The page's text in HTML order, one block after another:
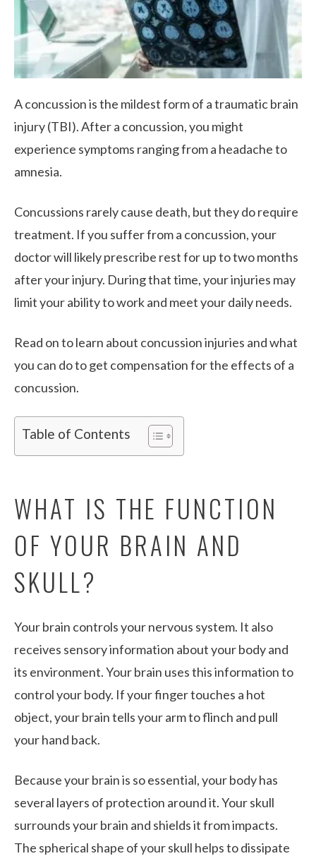
A concussion is the mildest form of a traumatic brain
injury (TBI). After a concussion, you might
experience symptoms ranging from a headache to
amnesia.
Concussions rarely cause death, but they do require
treatment. If you suffer from a concussion, your
doctor will likely prescribe rest for up to two months
after your injury. During that time, your injuries may
limit your ability to work and meet your daily needs.
Read on to learn about concussion injuries and what
you can do to get compensation for the effects of a
concussion.
Table of Contents
WHAT IS THE FUNCTION
OF YOUR BRAIN AND
SKULL?
Your brain controls your nervous system. It also
receives sensory information about your body and
its environment. Your brain uses this information to
control your body. If your finger touches a hot
object, your brain tells your arm to flinch and pull
your hand back.
Because your brain is so essential, your body has
several layers of protection around it. Your skull
surrounds your brain and shields it from impacts.
The spherical shape of your skull helps to dissipate